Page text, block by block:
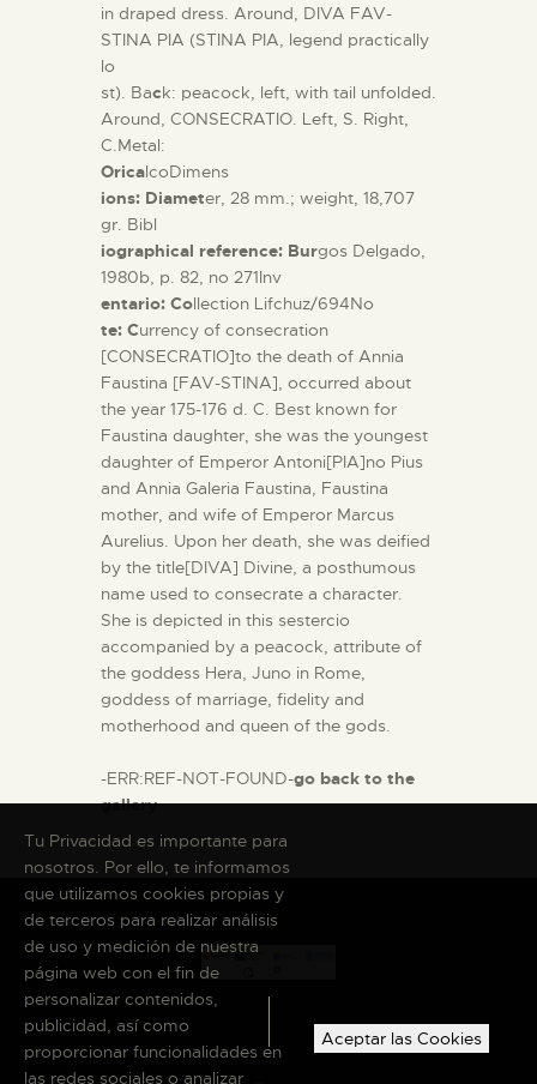
in draped dress. Around, DIVA FAV-
STINA PIA (STINA PIA, legend practically
lo
st). Back: peacock, left, with tail unfolded.
Around, CONSECRATIO. Left, S. Right,
C.Metal:
OricalcoDimens
ions: Diameter, 28 mm.; weight, 18,707
gr. Bibl
iographical reference: Burgos Delgado,
1980b, p. 82, no 271Inv
entario: Collection Lifchuz/694No
te: Currency of consecration
[CONSECRATIO]to the death of Annia
Faustina [FAV-STINA], occurred about
the year 175-176 d. C. Best known for
Faustina daughter, she was the youngest
daughter of Emperor Antoni[PIA]no Pius
and Annia Galeria Faustina, Faustina
mother, and wife of Emperor Marcus
Aurelius. Upon her death, she was deified
by the title[DIVA] Divine, a posthumous
name used to consecrate a character.
She is depicted in this sestercio
accompanied by a peacock, attribute of
the goddess Hera, Juno in Rome,
goddess of marriage, fidelity and
motherhood and queen of the gods.
-ERR:REF-NOT-FOUND-go back to the
gallery
Tu Privacidad es importante para
nosotros. Por ello, te informamos
que utilizamos cookies propias y
de terceros para realizar análisis
de uso y medición de nuestra
página web con el fin de
personalizar contenidos,
publicidad, así como
proporcionar funcionalidades en
las redes sociales o analizar
Aceptar las Cookies